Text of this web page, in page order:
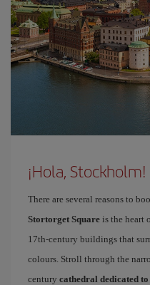
¡Hola, Stockholm!
There are several reasons to
Stortorget Square is the heart
17th-century buildings that
colours. Stroll through the
century cathedral dedicated